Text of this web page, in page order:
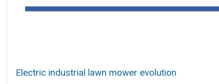
Electric industrial lawn mower evolution